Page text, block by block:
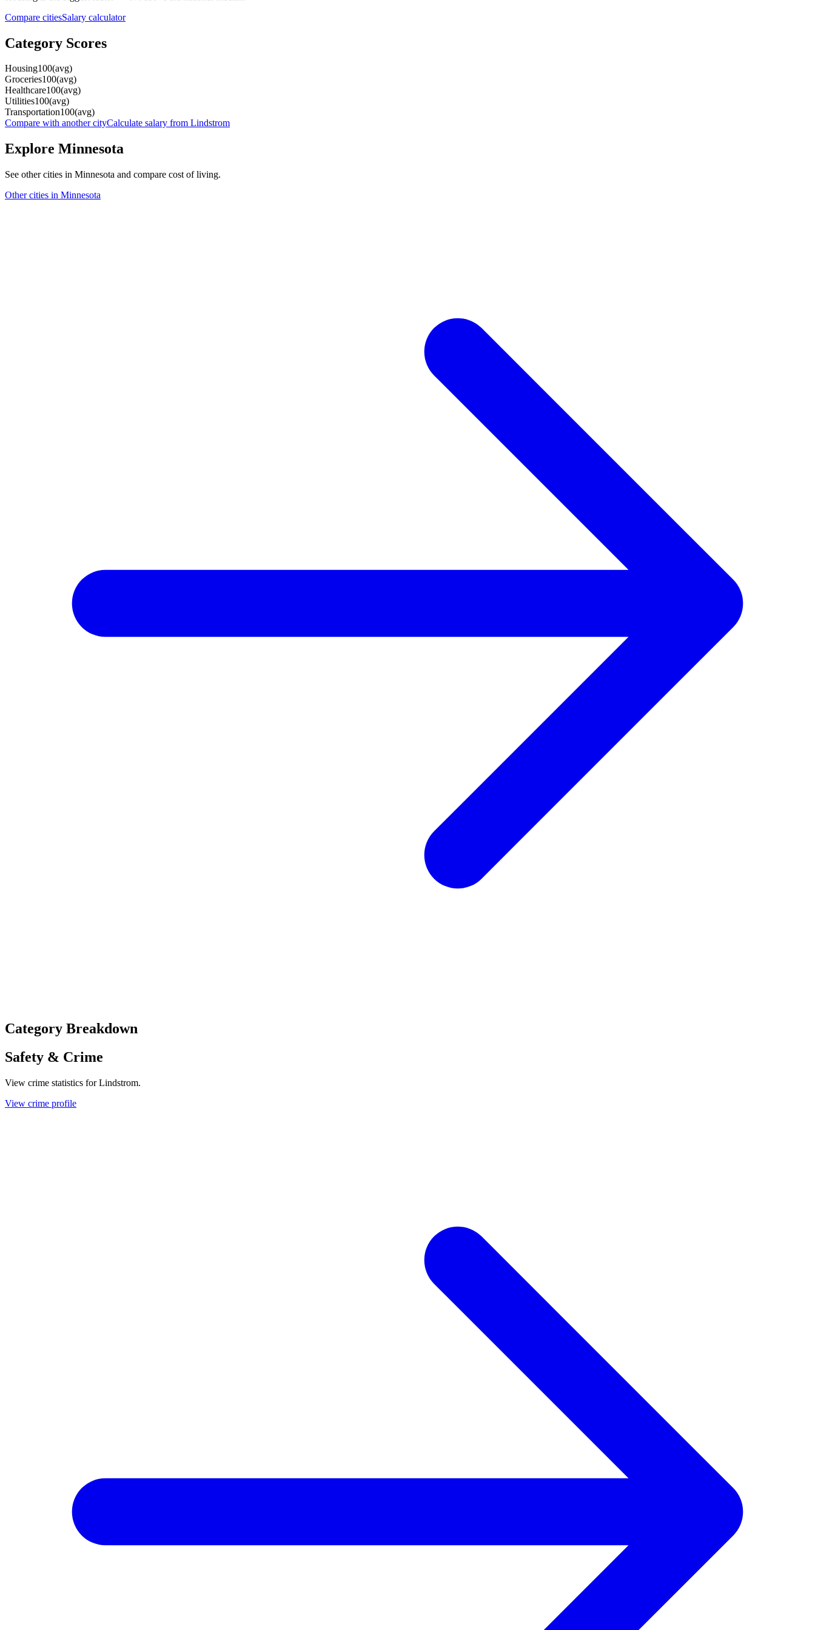
Compare citiesSalary calculator
Category Scores
Housing100(avg)
Groceries100(avg)
Healthcare100(avg)
Utilities100(avg)
Transportation100(avg)
Compare with another cityCalculate salary from Lindstrom
Explore Minnesota
See other cities in Minnesota and compare cost of living.
Other cities in Minnesota
Category Breakdown
Safety & Crime
View crime statistics forLindstrom.
View crime profile